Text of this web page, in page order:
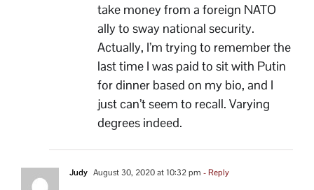
take money from a foreign NATO
ally to sway national security.
Actually, I’m trying to remember the
last time I was paid to sit with Putin
for dinner based on my bio, and I
just can’t seem to recall. Varying
degrees indeed.
Judy August 30, 2020 at 10:32 pm - Reply